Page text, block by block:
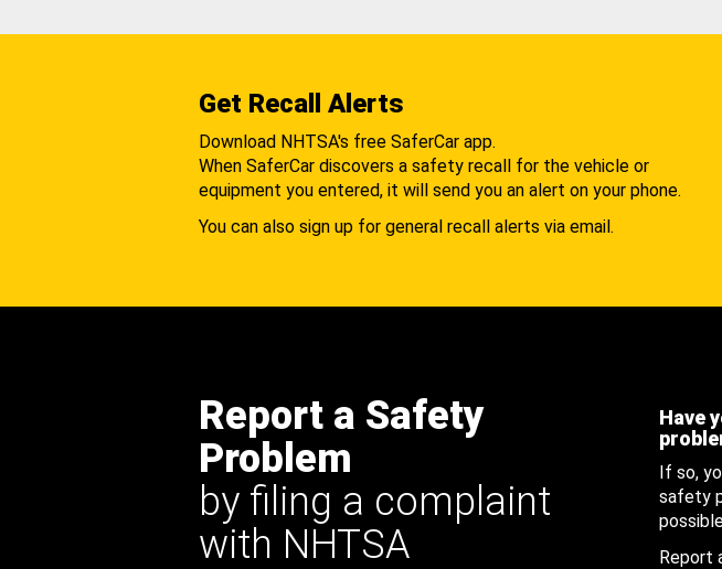
Get Recall Alerts
Download NHTSA's free SaferCar app.
When SaferCar discovers a safety recall for the vehicle or
equipment you entered, it will send you an alert on your phone.
You can also sign up for general recall alerts via email.
Report a Safety
Problem
by filing a complaint
with NHTSA
Have
If so,
safety
Report